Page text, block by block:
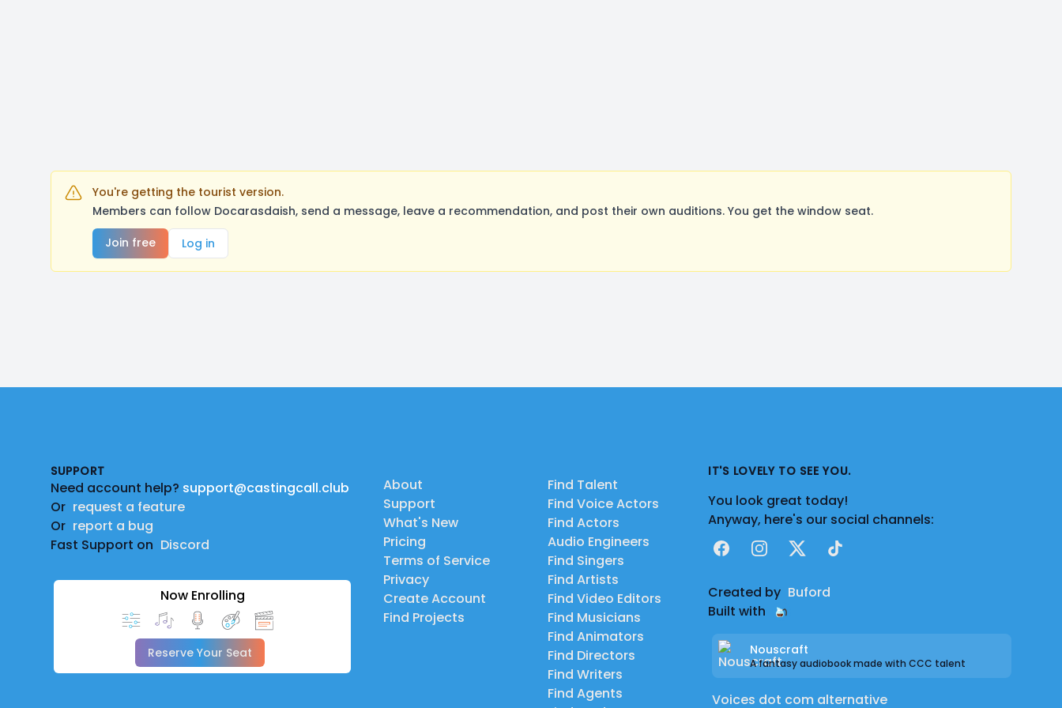
You're getting the tourist version.
Members can follow Docarasdaish, send a message, leave a recommendation, and post their own auditions. You get the window seat.
Join free
Log in
SUPPORT
Need account help? support@castingcall.club
Or request a feature
Or report a bug
Fast Support on Discord
Now Enrolling
Reserve Your Seat
About
Support
What's New
Pricing
Terms of Service
Privacy
Create Account
Find Projects
Find Talent
Find Voice Actors
Find Actors
Audio Engineers
Find Singers
Find Artists
Find Video Editors
Find Musicians
Find Animators
Find Directors
Find Writers
Find Agents
IT'S LOVELY TO SEE YOU.
You look great today!
Anyway, here's our social channels:
FacebookInstagram
X TikTok
Created by Buford
Built with
Nouscraft
A fantasy audiobook made with CCC talent
Voices dot com alternative